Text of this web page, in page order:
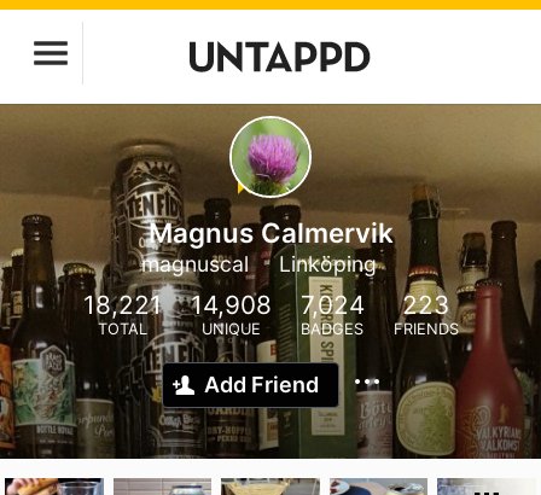
Magnus Calmervik
magnuscal Linköping
18,221
TOTAL
14,908
UNIQUE
7,024
BADGES
223
FRIENDS
Add Friend